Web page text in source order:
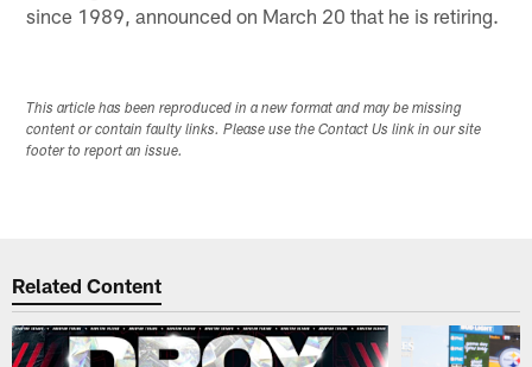
since 1989, announced on March 20 that he is retiring.
This article has been reproduced in a new format and may be missing
content or contain faulty links. Please use the Contact Us link in our site
footer to report an issue.
Related Content